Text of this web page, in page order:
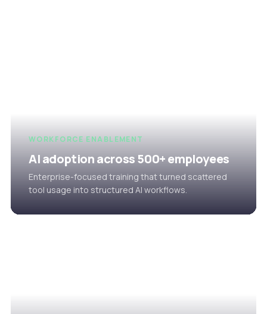
WORKFORCE ENABLEMENT
AI adoption across 500+ employees
Enterprise-focused training that turned scattered
tool usage into structured AI workflows.